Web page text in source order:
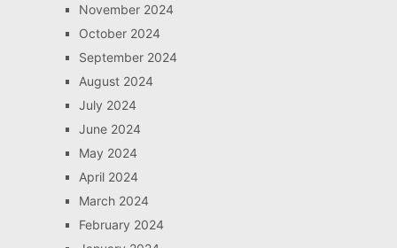
November 2024
October 2024
September 2024
August 2024
July 2024
June 2024
May 2024
April 2024
March 2024
February 2024